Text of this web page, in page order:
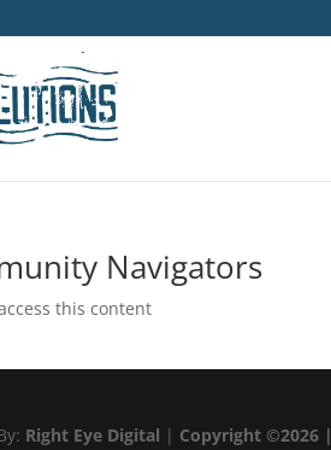
Navigators
this content
Right Eye Digital | Copyright ©2026 |